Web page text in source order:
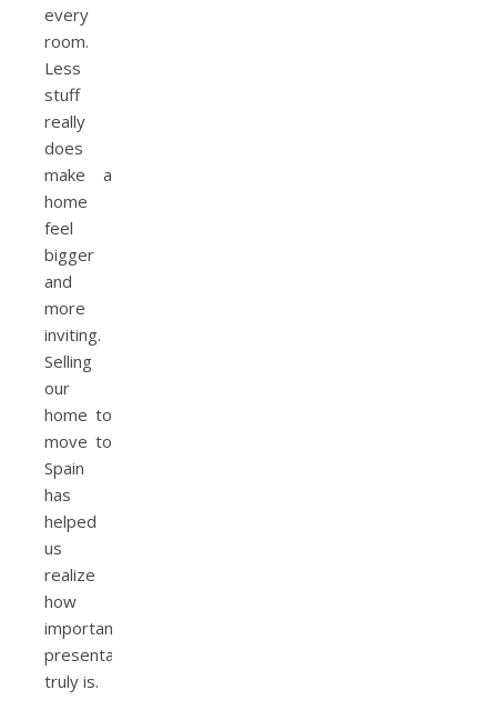
every
room.
Less
stuff
really
does
make a
home
feel
bigger
and
more
inviting.
Selling
our
home to
move to
Spain
has
helped
us
realize
how
important
presentation
truly is.